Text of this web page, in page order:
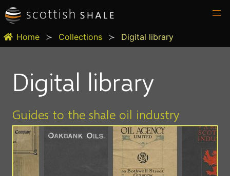
Home Collections Digital library
Digital library
Guides to the shale oil industry